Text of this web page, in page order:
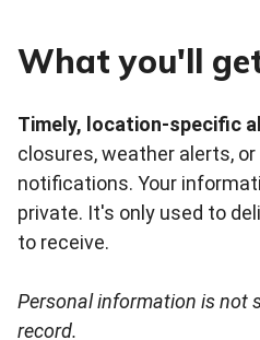
What you'll
Timely, location-specific
closures, weather alerts,
notifications. Your
private. It's only used to
to receive.
Personal information is not
record.